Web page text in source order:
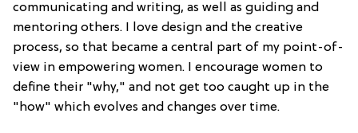
communicating and writing, as well as guiding and
mentoring others. I love design and the creative
process, so that became a central part of my point-of-
view in empowering women. I encourage women to
define their "why," and not get too caught up in the
"how" which evolves and changes over time.